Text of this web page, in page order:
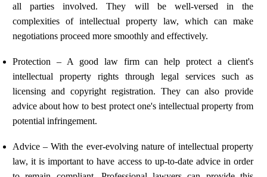
all parties involved. They will be well-versed in the
complexities of intellectual property law, which can make
negotiations proceed more smoothly and effectively.
Protection – A good law firm can help protect a client's
intellectual property rights through legal services such as
licensing and copyright registration. They can also provide
advice about how to best protect one's intellectual property from
potential infringement.
Advice – With the ever-evolving nature of intellectual property
law, it is important to have access to up-to-date advice in order